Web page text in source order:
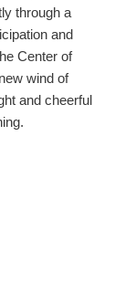
through a
and
Center of
wind of
and cheerful